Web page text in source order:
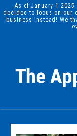
As of January 1
decided to focus on our
business instead! We